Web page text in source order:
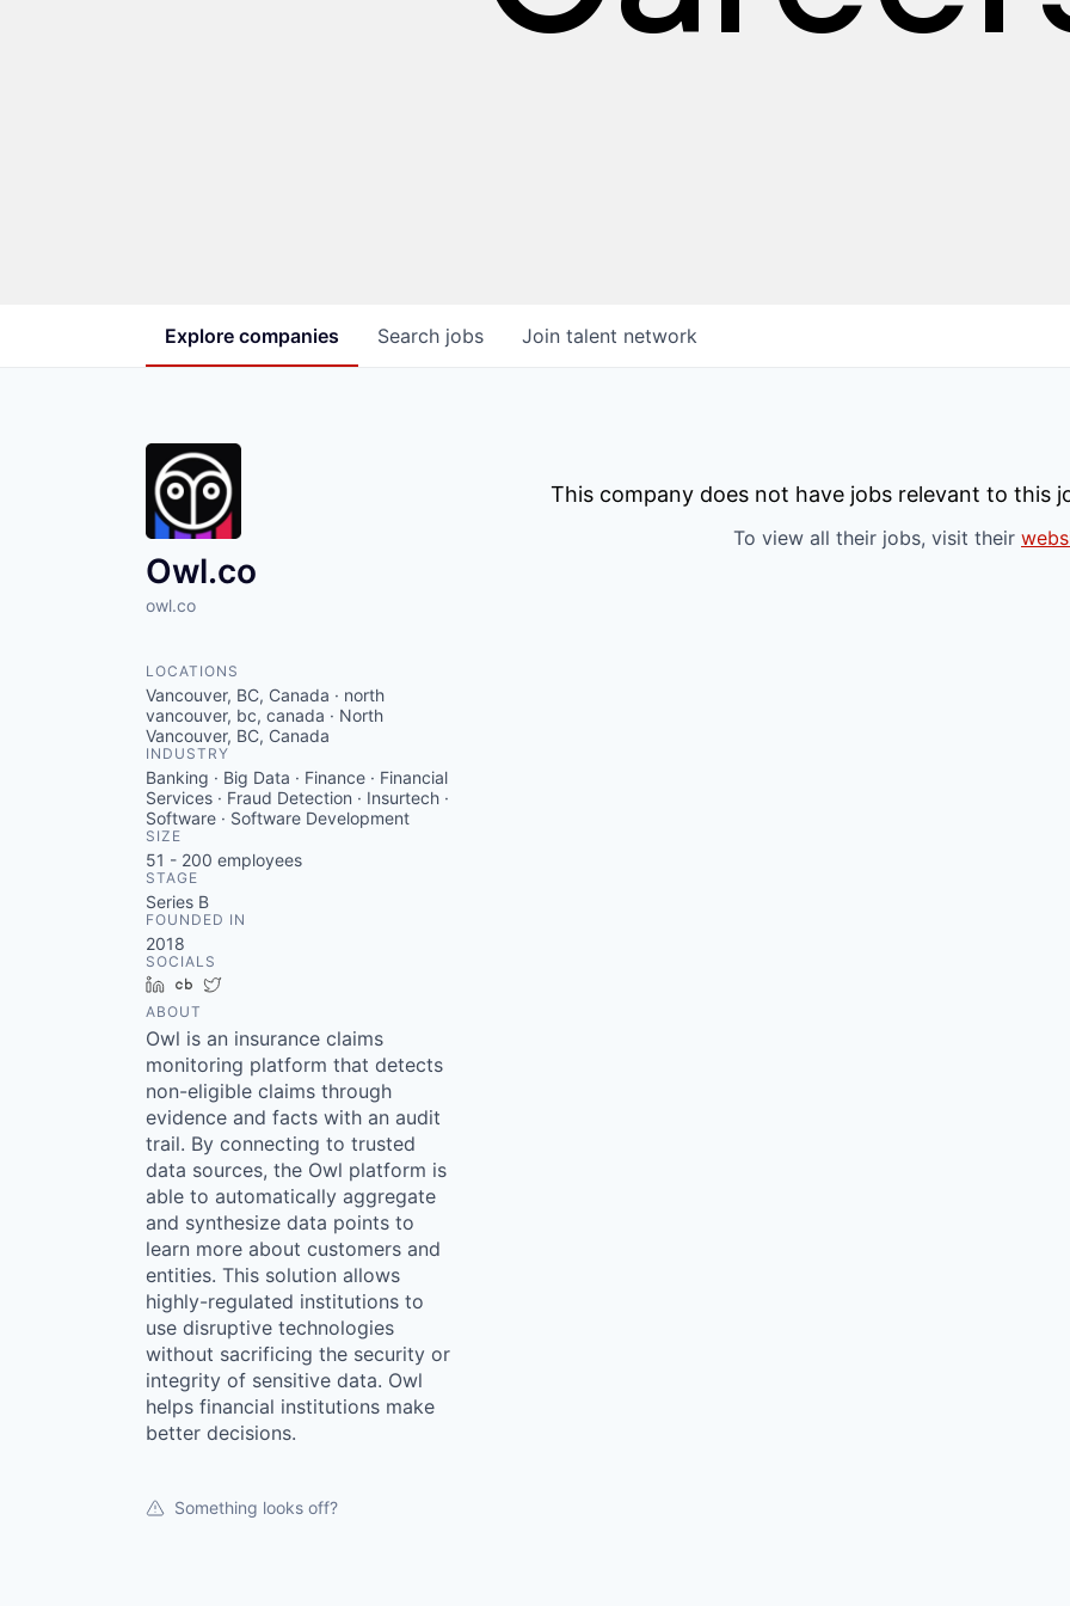
Search jobs
Explore companies Join talent network
Owl.co
owl.co
LOCATIONS
Vancouver, BC, Canada · north
vancouver, bc, canada · North
Vancouver, BC, Canada
INDUSTRY
Banking · Big Data · Finance · Financial
Services · Fraud Detection · Insurtech ·
Software · Software Development
SIZE
51 - 200 employees
STAGE
Series B
FOUNDED IN
2018
SOCIALS
LinkedInCrunchbase
ABOUT
Owl is an insurance claims
monitoring platform that detects
non-eligible claims through
evidence and facts with an audit
trail. By connecting to trusted
data sources, the Owl platform is
able to automatically aggregate
and synthesize data points to
learn more about customers and
entities. This solution allows
highly-regulated institutions to
use disruptive technologies
without sacrificing the security or
integrity of sensitive data. Owl
helps financial institutions make
better decisions.
Something looks off?
This company does not have jobs relevant to this
To view all their jobs, visit their